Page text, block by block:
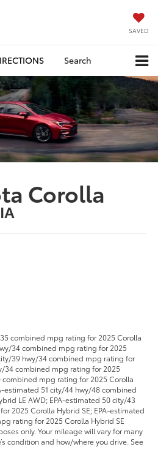
SAVED
Search
Corolla
combined mpg rating for 2025 Corolla
34 combined mpg rating for 2025
39 hwy/34 combined mpg rating for
34 combined mpg rating for 2025
combined mpg rating for 2025 Corolla
estimated 51 city/44 hwy/48 combined
LE AWD; EPA-estimated 50 city/43
2025 Corolla Hybrid SE; EPA-estimated
rating for 2025 Corolla Hybrid SE
only. Your mileage will vary for many
condition and how/where you drive. See